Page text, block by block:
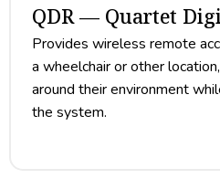
QDR — Quartet
Provides wireless remote
a wheelchair or other
around their environment
the system.